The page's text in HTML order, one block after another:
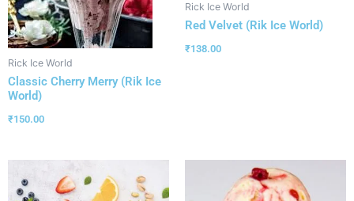
Rick Ice World
Classic Cherry Merry (Rik Ice
World)
₹150.00
Rick Ice World
Red Velvet (Rik Ice World)
₹138.00